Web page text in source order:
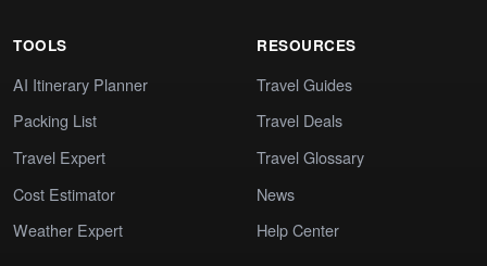
TOOLS
AI Itinerary Planner
Packing List
Travel Expert
Cost Estimator
Weather Expert
RESOURCES
Travel Guides
Travel Deals
Travel Glossary
News
Help Center